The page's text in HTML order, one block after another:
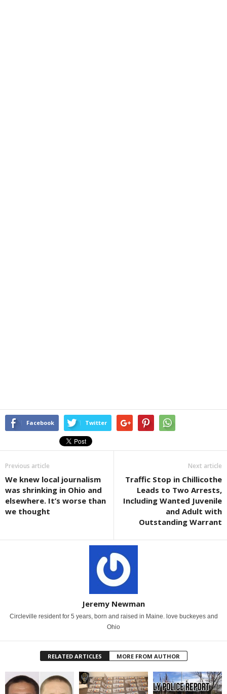
Facebook Twitter
Previous article
We knew local journalism
was shrinking in Ohio and
elsewhere. It’s worse than
we thought
Next article
Traffic Stop in Chillicothe
Leads to Two Arrests,
Including Wanted Juvenile
and Adult with
Outstanding Warrant
Jeremy Newman
Circleville resident for 5 years, born and raised in Maine. love buckeyes and
Ohio
RELATED ARTICLES MORE FROM AUTHOR